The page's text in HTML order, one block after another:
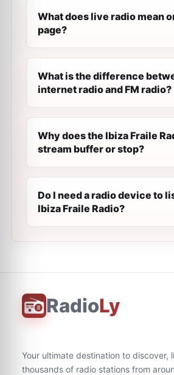
What does live radio mean
page?
What is the difference
internet radio and FM radio?
Why does the Ibiza Fraile
stream buffer or stop?
Do I need a radio device to
Ibiza Fraile Radio?
RadioLy
Your ultimate destination to discover,
thousands of radio stations from